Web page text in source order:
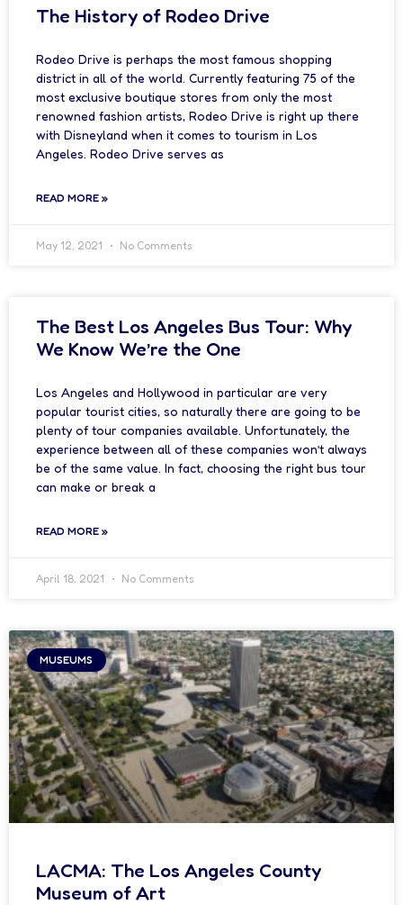
The History of Rodeo Drive
Rodeo Drive is perhaps the most famous shopping
district in all of the world. Currently featuring 75 of the
most exclusive boutique stores from only the most
renowned fashion artists, Rodeo Drive is right up there
with Disneyland when it comes to tourism in Los
Angeles. Rodeo Drive serves as
READ MORE »
May 12, 2021 No Comments
The Best Los Angeles Bus Tour: Why
We Know We’re the One
Los Angeles and Hollywood in particular are very
popular tourist cities, so naturally there are going to be
plenty of tour companies available. Unfortunately, the
experience between all of these companies won’t always
be of the same value. In fact, choosing the right bus tour
can make or break a
READ MORE »
April 18, 2021 No Comments
MUSEUMS
LACMA: The Los Angeles County
Museum of Art